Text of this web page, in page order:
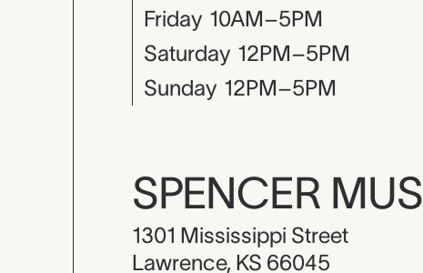
Friday 10AM–5PM
Saturday 12PM–5PM
Sunday 12PM–5PM
SPENCER
1301 Mississippi Street
Lawrence, KS 66045